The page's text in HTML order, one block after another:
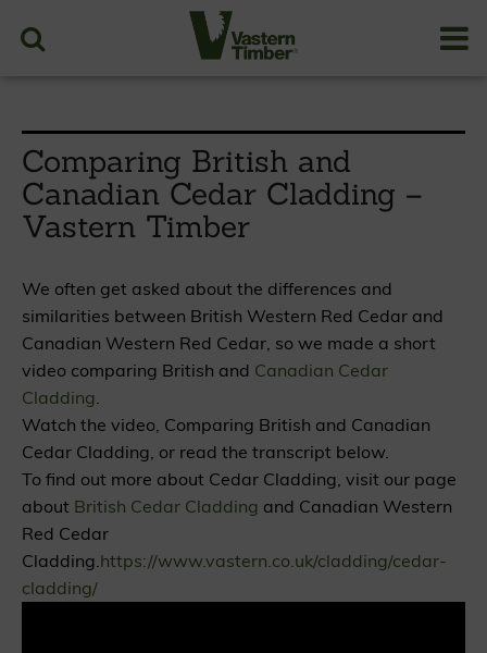
Comparing British and
Canadian Cedar Cladding –
Vastern Timber
We often get asked about the differences and
similarities between British Western Red Cedar and
Canadian Western Red Cedar, so we made a short
video comparing British and Canadian Cedar
Cladding.
Watch the video, Comparing British and Canadian
Cedar Cladding, or read the transcript below.
To find out more about Cedar Cladding, visit our page
about British Cedar Cladding and Canadian Western
Red Cedar
Cladding.https://www.vastern.co.uk/cladding/cedar-
cladding/